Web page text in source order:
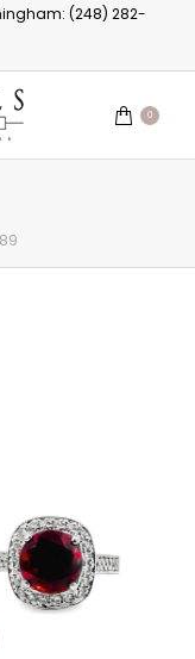
(248) 282-
0